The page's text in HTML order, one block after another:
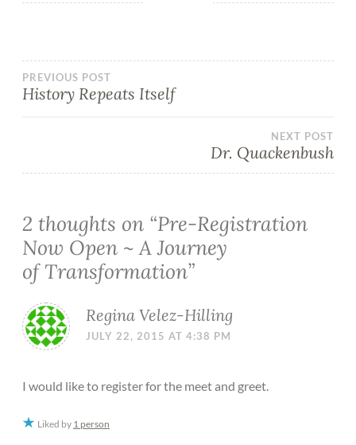
PREVIOUS POST
History Repeats Itself
NEXT POST
Dr. Quackenbush
2 thoughts on “Pre-Registration
Now Open ~ A Journey
of Transformation”
Regina Velez-Hilling
JULY 22, 2015 AT 4:38 PM
I would like to register for the meet and greet.
Liked by 1 person